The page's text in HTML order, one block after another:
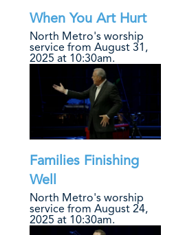
When You Art Hurt
North Metro's worship
service from August 31,
2025 at 10:30am.
Families Finishing
Well
North Metro's worship
service from August 24,
2025 at 10:30am.